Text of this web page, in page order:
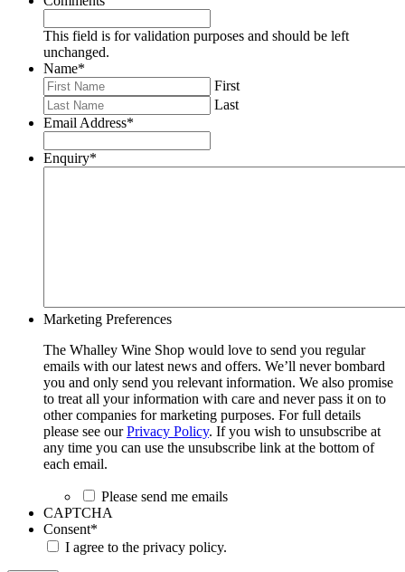
This field is for validation purposes and should be left
unchanged.
Name*
First
Last
Email Address*
Enquiry*
Marketing Preferences
The Whalley Wine Shop would love to send you regular
emails with our latest news and offers. We’ll never bombard
you and only send you relevant information. We also promise
to treat all your information with care and never pass it on to
other companies for marketing purposes. For full details
please see ourPrivacy Policy. If you wish to unsubscribe at
any time you can use the unsubscribe link at the bottom of
each email.
Please send me emails
CAPTCHA
Consent*
I agree to the privacy policy.